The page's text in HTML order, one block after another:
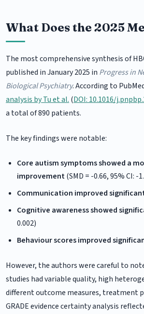
What Does the 2025
The most comprehensive synthesis of
published in January 2025 in Progress in
Biological Psychiatry. According to
analysis by Tu et al. (DOI: 10.1016/
a total of 890 patients.
The key findings were notable:
Core autism symptoms showed a
improvement(SMD = -0.66, 95% CI: -
Communication improved
Cognitive awareness showed
0.002)
Behaviour scores improved
However, the authors were careful to
studies had variable quality, high
different outcome measures, treatment
GRADE evidence certainty analysis